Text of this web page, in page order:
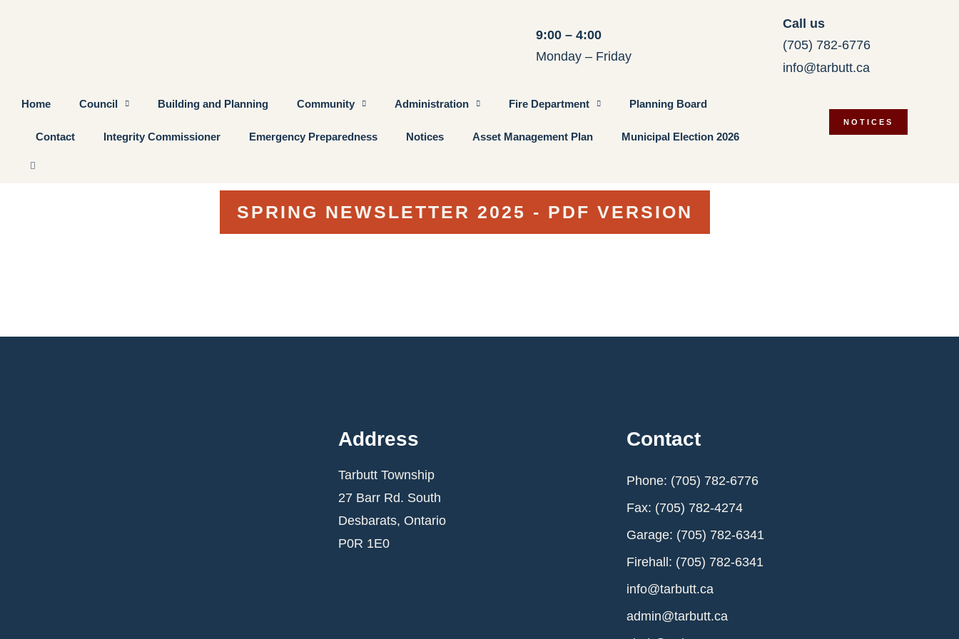
9:00 – 4:00
Monday – Friday
Call us
(705) 782-6776
info@tarbutt.ca
Home Council Building and Planning Community Administration Fire Department Planning Board
Contact Integrity Commissioner Emergency Preparedness Notices Asset Management Plan Municipal Election 2026
NOTICES
SPRING NEWSLETTER 2025 - PDF VERSION
Address
Tarbutt Township
27 Barr Rd. South
Desbarats, Ontario
P0R 1E0
Contact
Phone: (705) 782-6776
Fax: (705) 782-4274
Garage: (705) 782-6341
Firehall: (705) 782-6341
info@tarbutt.ca
admin@tarbutt.ca